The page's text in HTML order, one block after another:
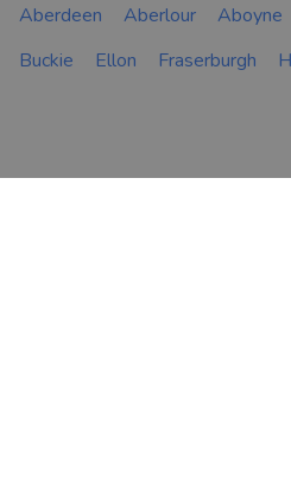
Aberdeen
Aberlour Aboyne
Buckie
Ellon Fraserburgh